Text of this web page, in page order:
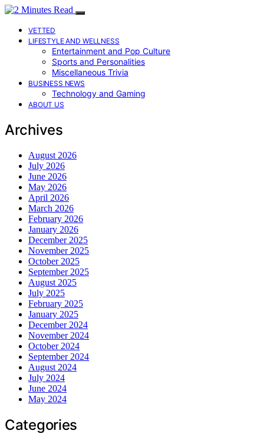
VETTED
LIFESTYLE AND WELLNESS
Entertainment and Pop Culture
Sports and Personalities
Miscellaneous Trivia
BUSINESS NEWS
Technology and Gaming
ABOUT US
Archives
August 2026
July 2026
June 2026
May 2026
April 2026
March 2026
February 2026
January 2026
December 2025
November 2025
October 2025
September 2025
August 2025
July 2025
February 2025
January 2025
December 2024
November 2024
October 2024
September 2024
August 2024
July 2024
June 2024
May 2024
Categories